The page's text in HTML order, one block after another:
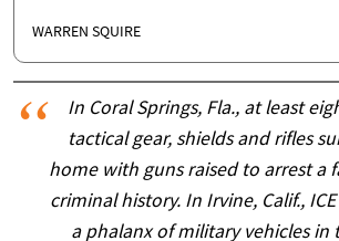
WARREN SQUIRE
In Coral Springs, Fla., at least
tactical gear, shields and rifles
home with guns raised to arrest a
criminal history. In Irvine, Calif.,
a phalanx of military vehicles in